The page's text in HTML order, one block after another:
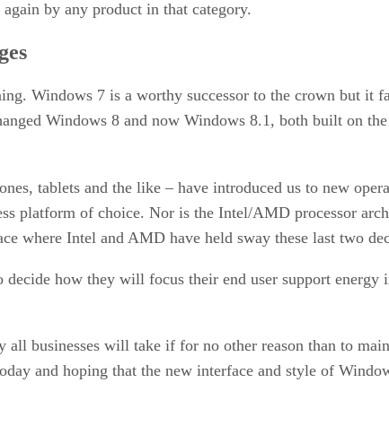
by any product in that category.
Windows 7 is a worthy successor to the crown but it
Windows 8 and now Windows 8.1, both built on
tablets and the like – have introduced us to new
platform of choice. Nor is the Intel/AMD processor
where Intel and AMD have held sway these last two
how they will focus their end user support energy
all businesses will take if for no other reason than to
and hoping that the new interface and style of